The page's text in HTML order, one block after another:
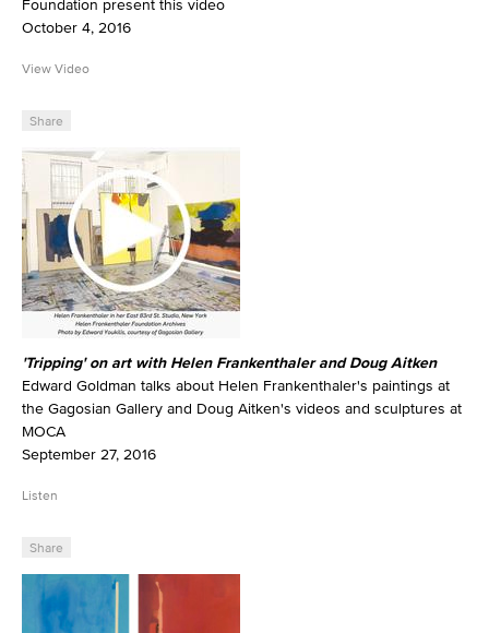
Foundation present this video
October 4, 2016
View Video
Share
'Tripping' on art with Helen Frankenthaler and Doug Aitken
Edward Goldman talks about Helen Frankenthaler's paintings at
the Gagosian Gallery and Doug Aitken's videos and sculptures at
MOCA
September 27, 2016
Listen
Share